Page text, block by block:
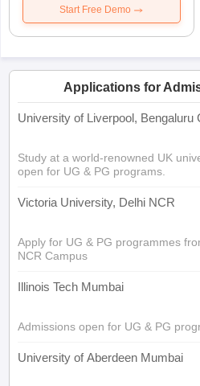
Start Free Demo
Applications for
University of Liverpool, Bengaluru
Study at a world-renowned UK
open for UG & PG programs.
Victoria University, Delhi NCR
Apply for UG & PG programmes
NCR Campus
Illinois Tech Mumbai
Admissions open for UG & PG
University of Aberdeen Mumbai